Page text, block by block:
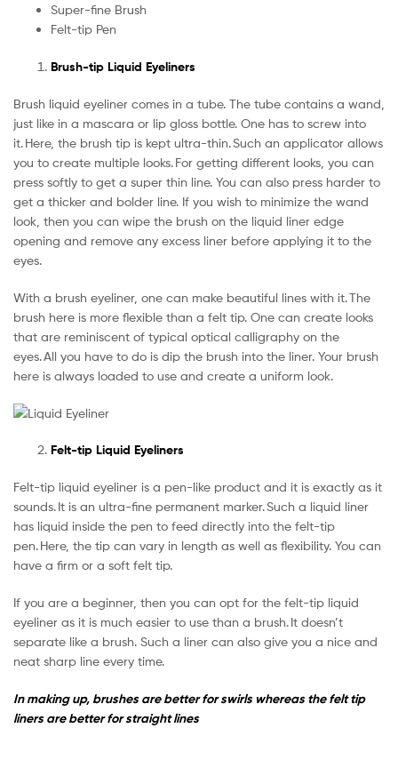
Super-fine Brush
Felt-tip Pen
Brush-tip Liquid Eyeliners
Brush liquid eyeliner comes in a tube. The tube contains a wand,
just like in a mascara or lip gloss bottle. One has to screw into
it. Here, the brush tip is kept ultra-thin. Such an applicator allows
you to create multiple looks. For getting different looks, you can
press softly to get a super thin line. You can also press harder to
get a thicker and bolder line. If you wish to minimize the wand
look, then you can wipe the brush on the liquid liner edge
opening and remove any excess liner before applying it to the
eyes.
With a brush eyeliner, one can make beautiful lines with it. The
brush here is more flexible than a felt tip. One can create looks
that are reminiscent of typical optical calligraphy on the
eyes. All you have to do is dip the brush into the liner. Your brush
here is always loaded to use and create a uniform look.
Felt-tip Liquid Eyeliners
Felt-tip liquid eyeliner is a pen-like product and it is exactly as it
sounds. It is an ultra-fine permanent marker. Such a liquid liner
has liquid inside the pen to feed directly into the felt-tip
pen. Here, the tip can vary in length as well as flexibility. You can
have a firm or a soft felt tip.
If you are a beginner, then you can opt for the felt-tip liquid
eyeliner as it is much easier to use than a brush. It doesn’t
separate like a brush. Such a liner can also give you a nice and
neat sharp line every time.
In making up, brushes are better for swirls whereas the felt tip
liners are better for straight lines